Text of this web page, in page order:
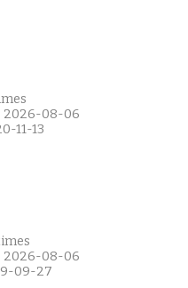
2026-08-06
11-13
2026-08-06
09-27